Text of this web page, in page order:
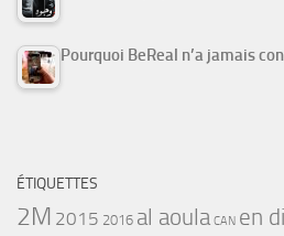
Pourquoi BeReal n’a jamais
ÉTIQUETTES
2M 2015 2016 al aoula CAN en